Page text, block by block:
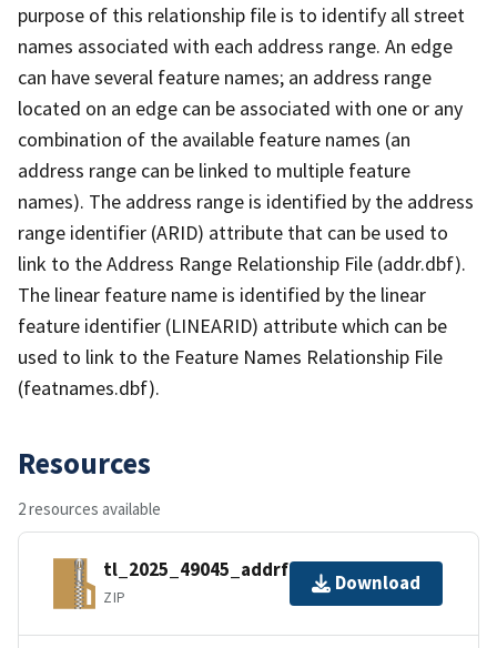
purpose of this relationship file is to identify all street
names associated with each address range. An edge
can have several feature names; an address range
located on an edge can be associated with one or any
combination of the available feature names (an
address range can be linked to multiple feature
names). The address range is identified by the address
range identifier (ARID) attribute that can be used to
link to the Address Range Relationship File (addr.dbf).
The linear feature name is identified by the linear
feature identifier (LINEARID) attribute which can be
used to link to the Feature Names Relationship File
(featnames.dbf).
Resources
2 resources available
tl_2025_49045_addrfn.zip
ZIP
Download